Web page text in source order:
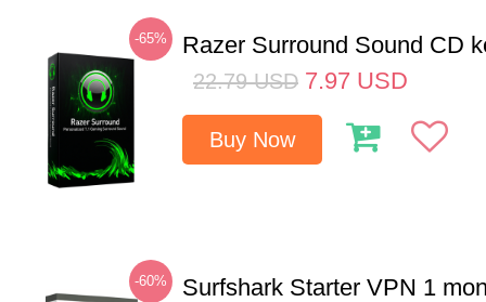
-65% Razer Surround Sound CD
22.79 USD 7.97 USD
Buy Now
-60%
Surfshark Starter VPN 1